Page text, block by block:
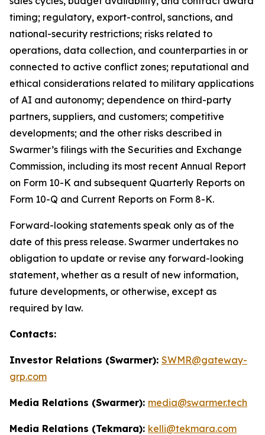
timing; regulatory, export-control, sanctions, and
national-security restrictions; risks related to
operations, data collection, and counterparties in or
connected to active conflict zones; reputational and
ethical considerations related to military applications
of AI and autonomy; dependence on third-party
partners, suppliers, and customers; competitive
developments; and the other risks described in
Swarmer’s filings with the Securities and Exchange
Commission, including its most recent Annual Report
on Form 10-K and subsequent Quarterly Reports on
Form 10-Q and Current Reports on Form 8-K.
Forward-looking statements speak only as of the
date of this press release. Swarmer undertakes no
obligation to update or revise any forward-looking
statement, whether as a result of new information,
future developments, or otherwise, except as
required by law.
Contacts:
Investor Relations (Swarmer): SWMR@gateway-
grp.com
Media Relations (Swarmer): media@swarmer.tech
Media Relations (Tekmara): kelli@tekmara.com